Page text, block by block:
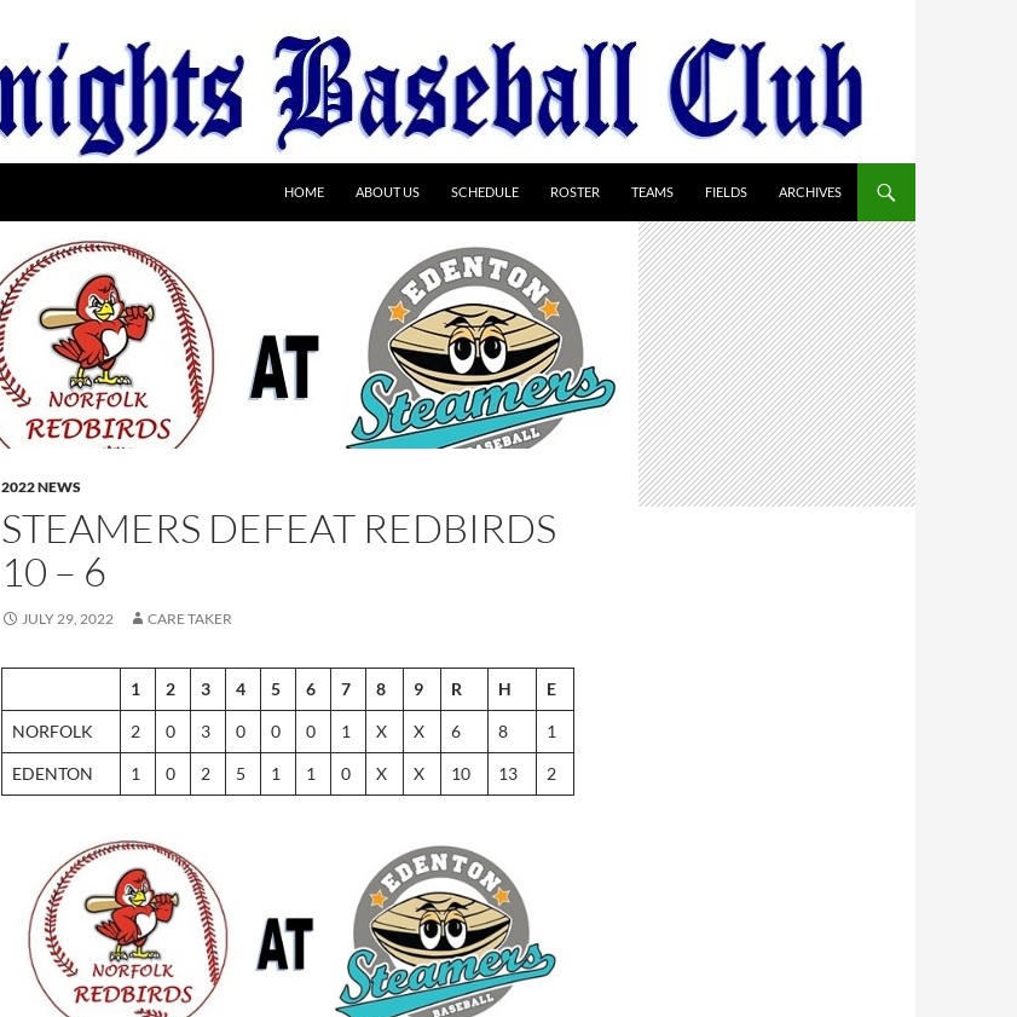
HOME ABOUT US SCHEDULE ROSTER TEAMS FIELDS ARCHIVES
2022 NEWS
STEAMERS DEFEAT REDBIRDS
10 – 6
JULY 29, 2022 CARE TAKER
1 2 3 4 5 6 7 8 9 R H E
NORFOLK 2 0 3 0 0 0 1 X X 6 8 1
EDENTON 1 0 2 5 1 1 0 X X 10 13 2